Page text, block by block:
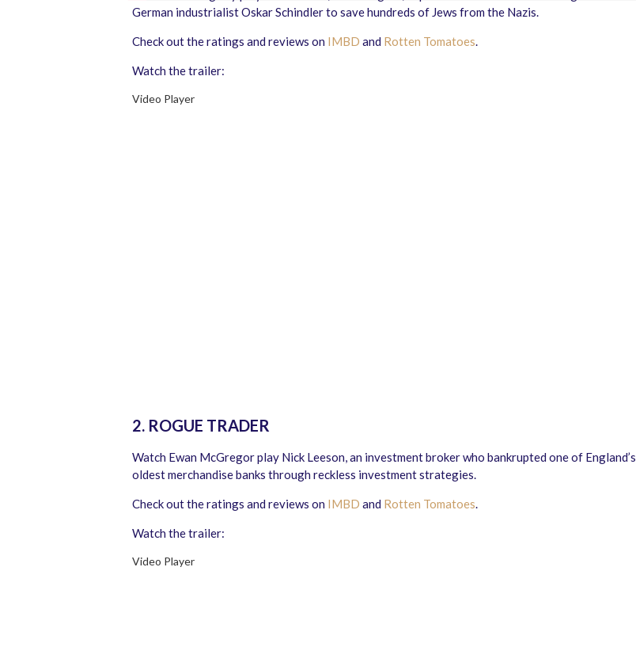
German industrialist Oskar Schindler to save hundreds of Jews from the Nazis.
Check out the ratings and reviews on IMBD and Rotten Tomatoes.
Watch the trailer:
Video Player
2. ROGUE TRADER
Watch Ewan McGregor play Nick Leeson, an investment broker who bankrupted one of England’s
oldest merchandise banks through reckless investment strategies.
Check out the ratings and reviews on IMBD and Rotten Tomatoes.
Watch the trailer:
Video Player